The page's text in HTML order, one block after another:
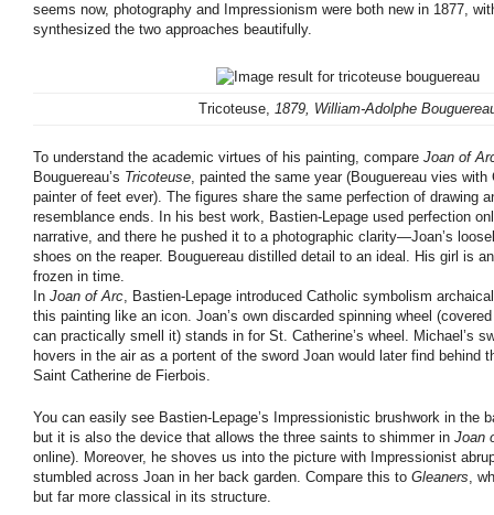
seems now, photography and Impressionism were both new in 1877,
synthesized the two approaches beautifully.
Tricoteuse, 1879, William-Adolphe
To understand the academic virtues of his painting, compare Joan of
Bouguereau’s Tricoteuse , painted the same year (Bouguereau vies
painter of feet ever). The figures share the same perfection of drawing
resemblance ends. In his best work, Bastien-Lepage used perfection
narrative, and there he pushed it to a photographic clarity—Joan’s
shoes on the reaper. Bouguereau distilled detail to an ideal. His girl is
frozen in time.
In Joan of Arc , Bastien-Lepage introduced Catholic symbolism
this painting like an icon. Joan’s own discarded spinning wheel
can practically smell it) stands in for St. Catherine’s wheel. Michael’s
hovers in the air as a portent of the sword Joan would later find behind
Saint Catherine de Fierbois.
You can easily see Bastien-Lepage’s Impressionistic brushwork in the
but it is also the device that allows the three saints to shimmer in Joan
online). Moreover, he shoves us into the picture with Impressionist
stumbled across Joan in her back garden. Compare this to Gleaners ,
but far more classical in its structure.